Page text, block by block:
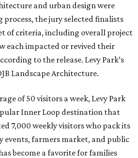
and urban design were
the jury selected finalists
of criteria, including overall project
each impacted or revived their
to the release. Levy Park’s
Landscape Architecture.
of 50 visitors a week, Levy Park
Inner Loop destination that
7,000 weekly visitors who pack its
events, farmers market, and public
become a favorite for families